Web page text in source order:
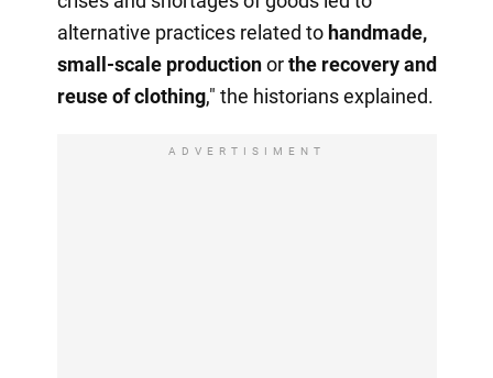
alternative practices related to handmade,
small-scale productionorthe recoveryand
reuse of clothing," the historians explained.
ADVERTISIMENT